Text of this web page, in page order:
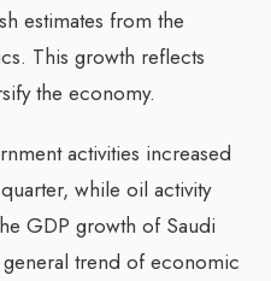
estimates from the
This growth reflects
the economy.
activities increased
while oil activity
GDP growth of Saudi
trend of economic